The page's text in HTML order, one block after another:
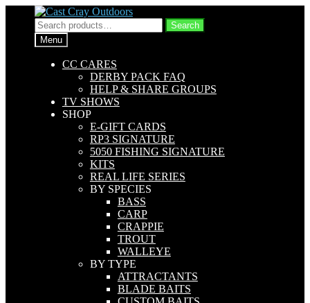
Skip
to
navigation
Skip
to
content
Search
for:
Search
Menu
CC CARES
DERBY PACK FAQ
HELP & SHARE GROUPS
TV SHOWS
SHOP
E-GIFT CARDS
RP3 SIGNATURE
5050 FISHING SIGNATURE
KITS
REAL LIFE SERIES
BY SPECIES
BASS
CARP
CRAPPIE
TROUT
WALLEYE
BY TYPE
ATTRACTANTS
BLADE BAITS